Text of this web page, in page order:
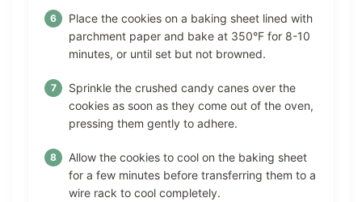
Place the cookies on a baking sheet lined with
parchment paper and bake at 350°F for 8-10
minutes, or until set but not browned.
Sprinkle the crushed candy canes over the
cookies as soon as they come out of the oven,
pressing them gently to adhere.
Allow the cookies to cool on the baking sheet
for a few minutes before transferring them to a
wire rack to cool completely.